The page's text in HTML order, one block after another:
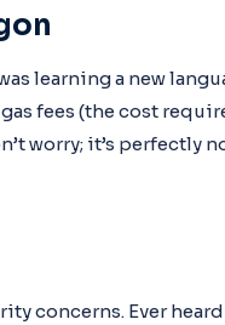
learning a new
fees (the cost
worry; it’s
concerns. Ever